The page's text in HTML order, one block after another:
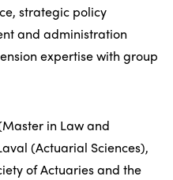
strategic policy
and administration
expertise with group
in Law and
(Actuarial Sciences),
of Actuaries and the